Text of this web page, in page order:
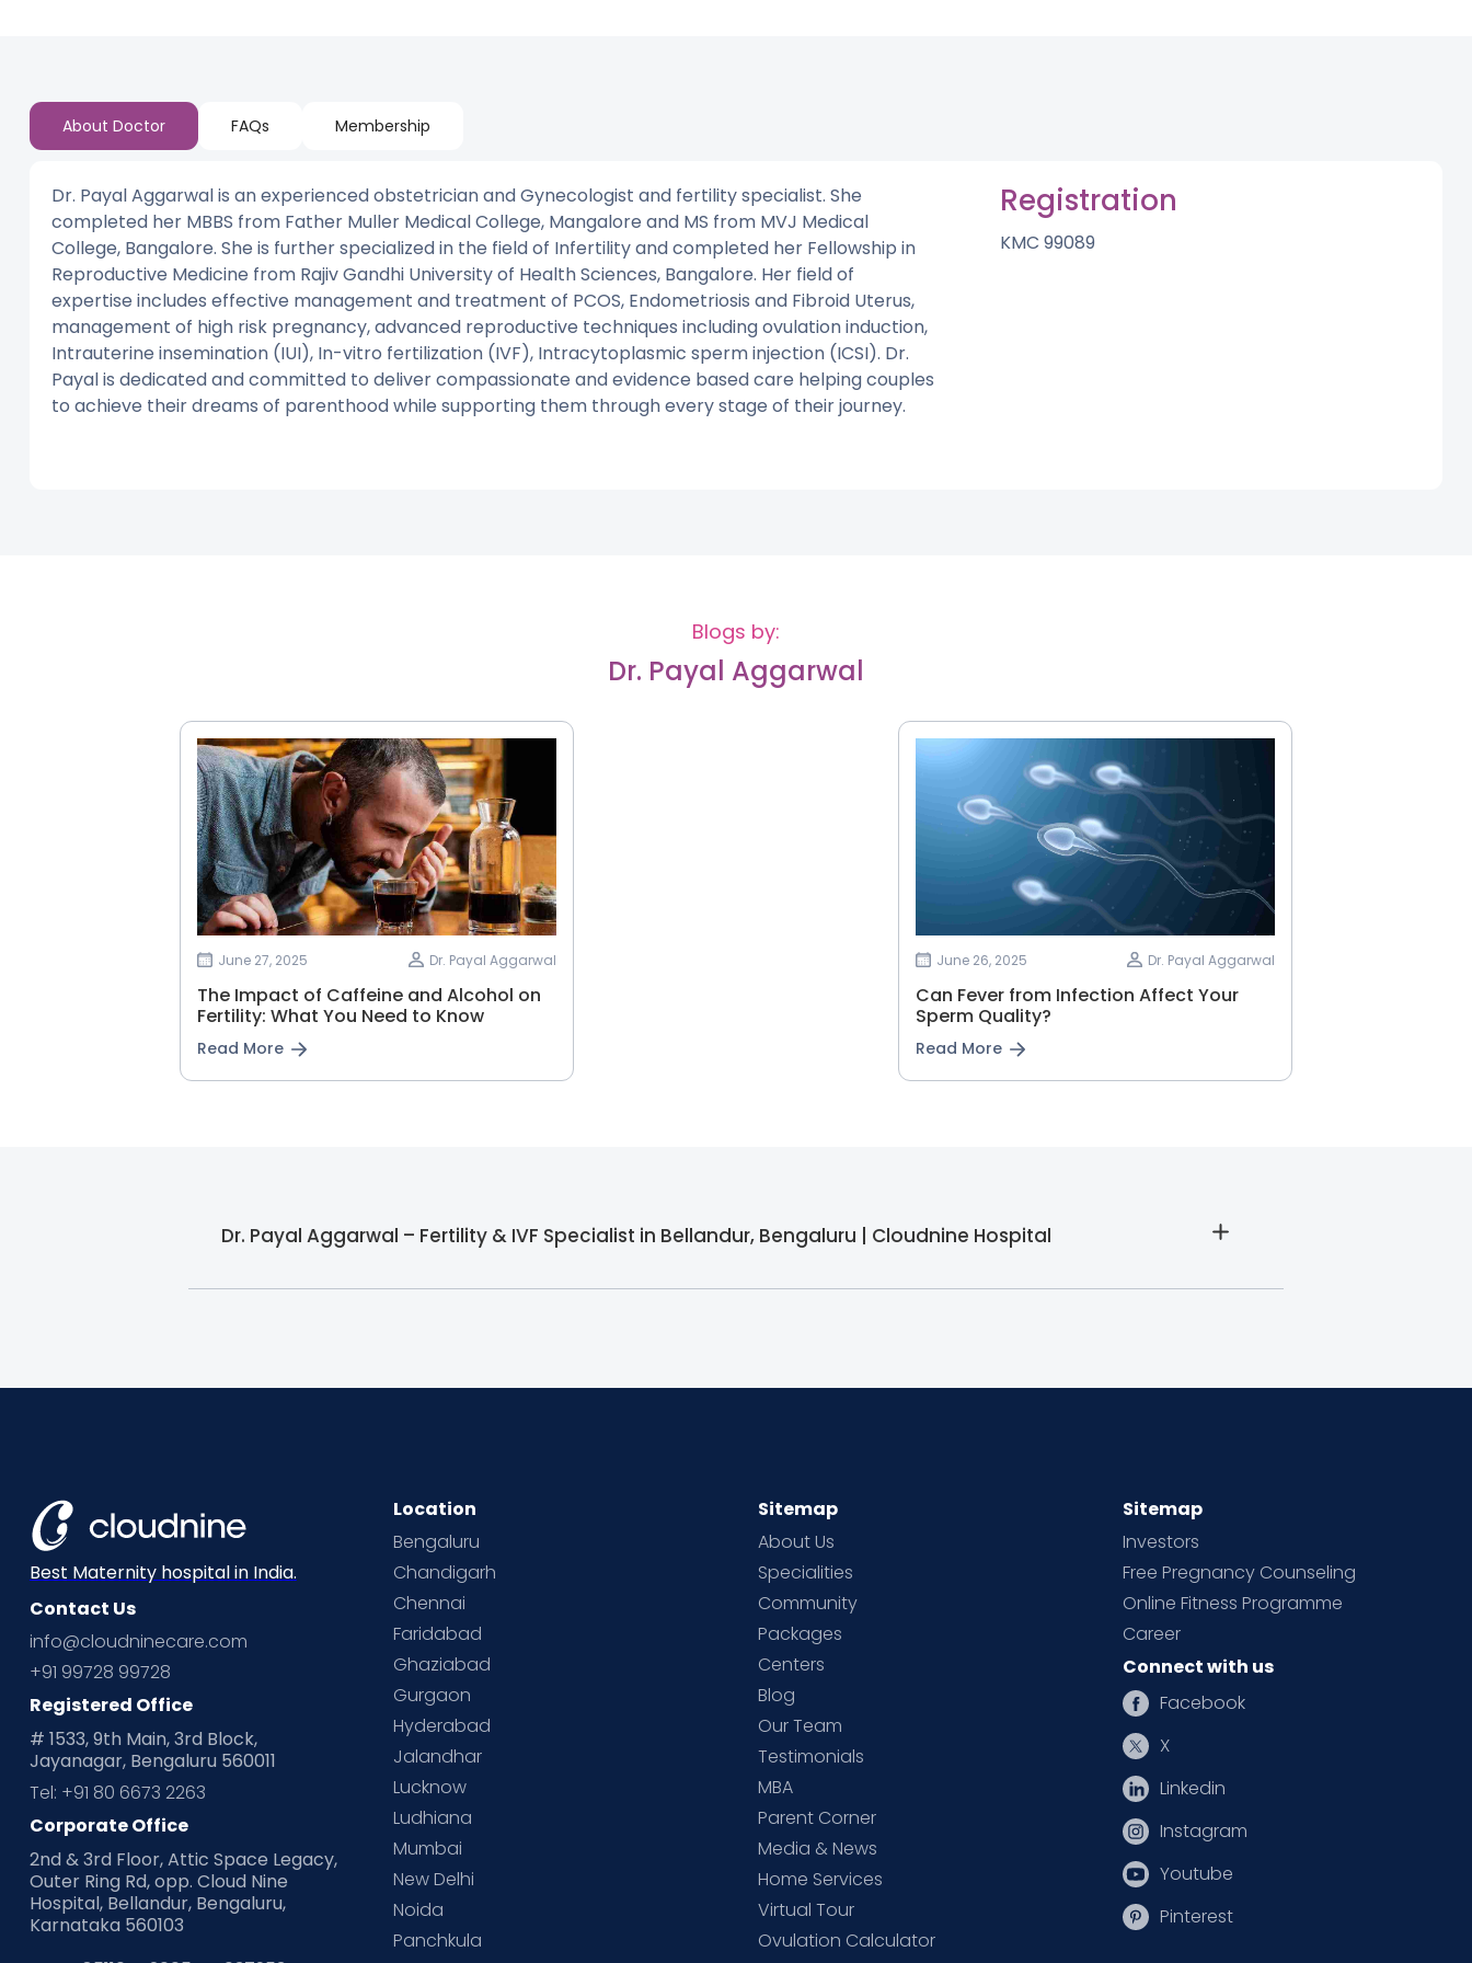
About Doctor FAQs Membership
Dr. Payal Aggarwal is an experienced obstetrician and Gynecologist and fertility specialist. She
completed her MBBS from Father Muller Medical College, Mangalore and MS from MVJ Medical
College, Bangalore. She is further specialized in the field of Infertility and completed her Fellowship in
Reproductive Medicine from Rajiv Gandhi University of Health Sciences, Bangalore. Her field of
expertise includes effective management and treatment of PCOS, Endometriosis and Fibroid Uterus,
management of high risk pregnancy, advanced reproductive techniques including ovulation induction,
Intrauterine insemination (IUI), In-vitro fertilization (IVF), Intracytoplasmic sperm injection (ICSI). Dr.
Payal is dedicated and committed to deliver compassionate and evidence based care helping couples
to achieve their dreams of parenthood while supporting them through every stage of their journey.
Registration
KMC 99089
Blogs by:
Dr. Payal Aggarwal
June 27, 2025 Dr. Payal Aggarwal
The Impact of Caffeine and Alcohol on
Fertility: What You Need to Know
Read More
June 26, 2025 Dr. Payal Aggarwal
Can Fever from Infection Affect Your
Sperm Quality?
Read More
Dr. Payal Aggarwal – Fertility & IVF Specialist in Bellandur, Bengaluru | Cloudnine Hospital
Best Maternity hospital in India.
Contact Us
info@cloudninecare.com
+91 99728 99728
Registered Office
# 1533, 9th Main, 3rd Block,
Jayanagar, Bengaluru 560011
Tel: +91 80 6673 2263
Corporate Office
2nd & 3rd Floor, Attic Space Legacy,
Outer Ring Rd, opp. Cloud Nine
Hospital, Bellandur, Bengaluru,
Karnataka 560103
Location
Bengaluru
Chandigarh
Chennai
Faridabad
Ghaziabad
Gurgaon
Hyderabad
Jalandhar
Lucknow
Ludhiana
Mumbai
New Delhi
Noida
Panchkula
Sitemap
About Us
Specialities
Community
Packages
Centers
Blog
Our Team
Testimonials
MBA
Parent Corner
Media & News
Home Services
Virtual Tour
Ovulation Calculator
Sitemap
Investors
Free Pregnancy Counseling
Online Fitness Programme
Career
Connect with us
Facebook
X
Linkedin
Instagram
Youtube
Pinterest